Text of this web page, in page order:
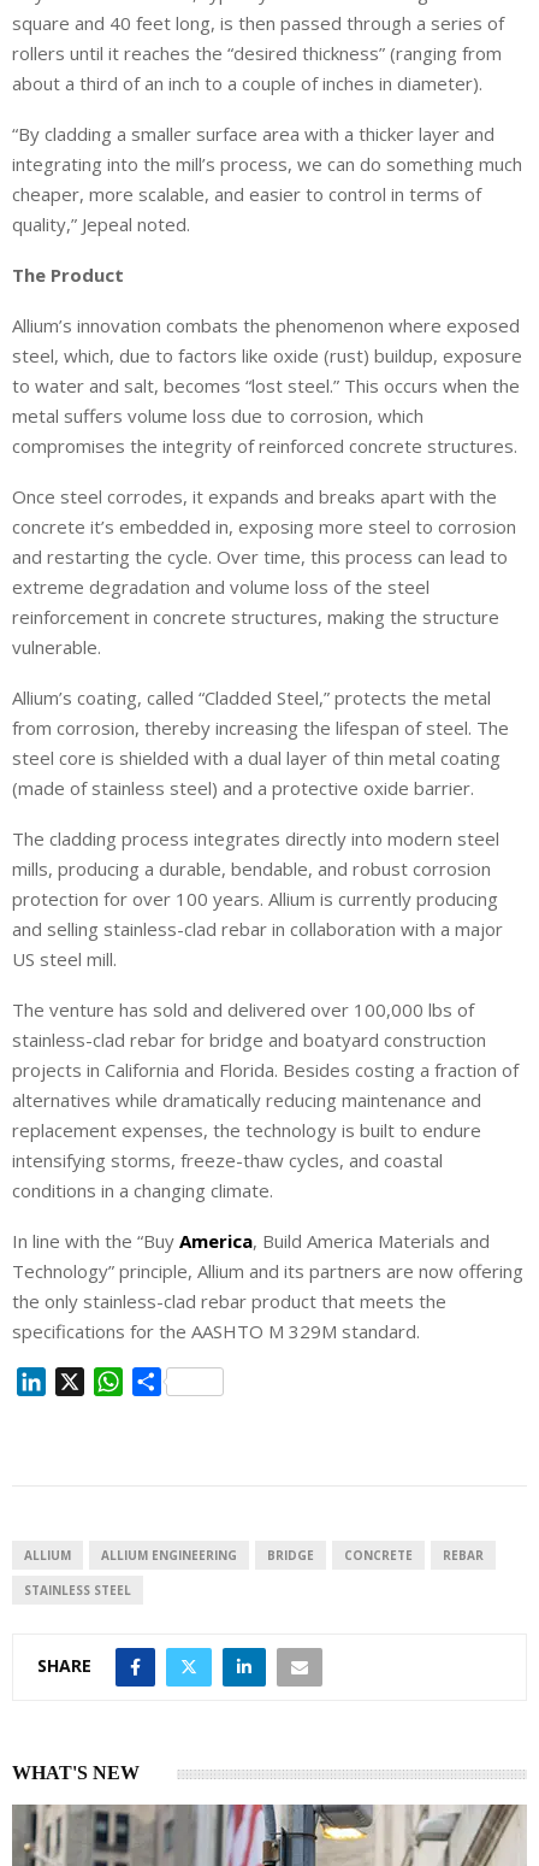
square and 40 feet long, is then passed through a series of
rollers until it reaches the “desired thickness” (ranging from
about a third of an inch to a couple of inches in diameter).
“By cladding a smaller surface area with a thicker layer and
integrating into the mill’s process, we can do something much
cheaper, more scalable, and easier to control in terms of
quality,” Jepeal noted.
The Product
Allium’s innovation combats the phenomenon where exposed
steel, which, due to factors like oxide (rust) buildup, exposure
to water and salt, becomes “lost steel.” This occurs when the
metal suffers volume loss due to corrosion, which
compromises the integrity of reinforced concrete structures.
Once steel corrodes, it expands and breaks apart with the
concrete it’s embedded in, exposing more steel to corrosion
and restarting the cycle. Over time, this process can lead to
extreme degradation and volume loss of the steel
reinforcement in concrete structures, making the structure
vulnerable.
Allium’s coating, called “Cladded Steel,” protects the metal
from corrosion, thereby increasing the lifespan of steel. The
steel core is shielded with a dual layer of thin metal coating
(made of stainless steel) and a protective oxide barrier.
The cladding process integrates directly into modern steel
mills, producing a durable, bendable, and robust corrosion
protection for over 100 years. Allium is currently producing
and selling stainless-clad rebar in collaboration with a major
US steel mill.
The venture has sold and delivered over 100,000 lbs of
stainless-clad rebar for bridge and boatyard construction
projects in California and Florida. Besides costing a fraction of
alternatives while dramatically reducing maintenance and
replacement expenses, the technology is built to endure
intensifying storms, freeze-thaw cycles, and coastal
conditions in a changing climate.
In line with the “Buy America, Build America Materials and
Technology” principle, Allium and its partners are now offering
the only stainless-clad rebar product that meets the
specifications for the AASHTO M 329M standard.
I
n
W
p
p
S
ALLIUM ALLIUM ENGINEERING BRIDGE CONCRETE REBAR
STAINLESS STEEL
SHARE
WHAT'S NEW